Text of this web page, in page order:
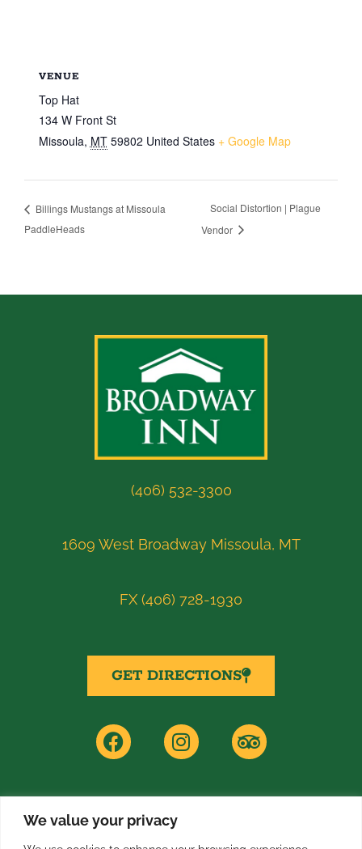
We value your privacy
VENUE
Top Hat
134 W Front St
Missoula, MT 59802 United States + Google Map
Billings Mustangs at Missoula
PaddleHeads
Social Distortion | Plague
Vendor
(406) 532-3300
1609 West Broadway Missoula, MT
FX (406) 728-1930
GET DIRECTIONS
F
a
c
b
o
o
I
n
s
a
r
T
r
i
a
v
PRIVACY POLICY